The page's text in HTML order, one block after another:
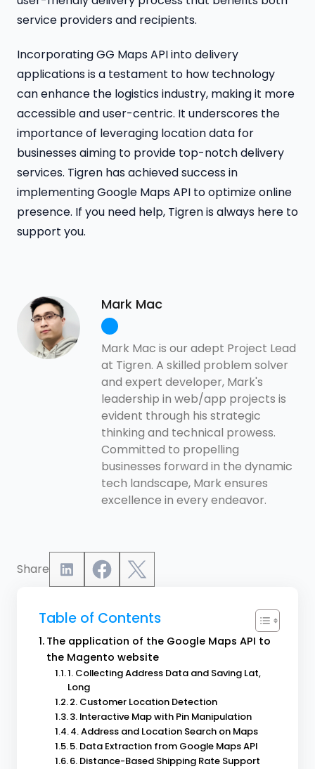
service providers and recipients.
Incorporating GG Maps API into delivery
applications is a testament to how technology
can enhance the logistics industry, making it more
accessible and user-centric. It underscores the
importance of leveraging location data for
businesses aiming to provide top-notch delivery
services. Tigren has achieved success in
implementing Google Maps API to optimize online
presence. If you need help, Tigren is always here to
support you.
Mark Mac
Mark Mac is our adept Project Lead
at Tigren. A skilled problem solver
and expert developer, Mark's
leadership in web/app projects is
evident through his strategic
thinking and technical prowess.
Committed to propelling
businesses forward in the dynamic
tech landscape, Mark ensures
excellence in every endeavor.
Share
Table of Contents
The application of the Google Maps API to
the Magento website
1. Collecting Address Data and Saving Lat,
Long
2. Customer Location Detection
3. Interactive Map with Pin Manipulation
4. Address and Location Search on Maps
5. Data Extraction from Google Maps API
6. Distance-Based Shipping Rate Support